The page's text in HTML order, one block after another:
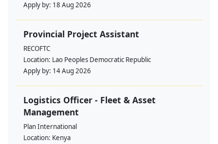
Apply by: 18 Aug 2026
Provincial Project Assistant
RECOFTC
Location: Lao Peoples Democratic Republic
Apply by: 14 Aug 2026
Logistics Officer - Fleet & Asset
Management
Plan International
Location: Kenya